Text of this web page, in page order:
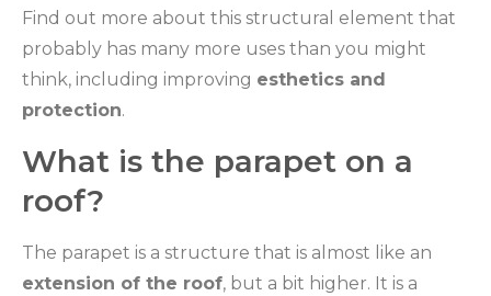
Find out more about this structural element that
probably has many more uses than you might
think, including improving esthetics and
protection.
What is the parapet on a
roof?
The parapet is a structure that is almost like an
extension of the roof, but a bit higher. It is a